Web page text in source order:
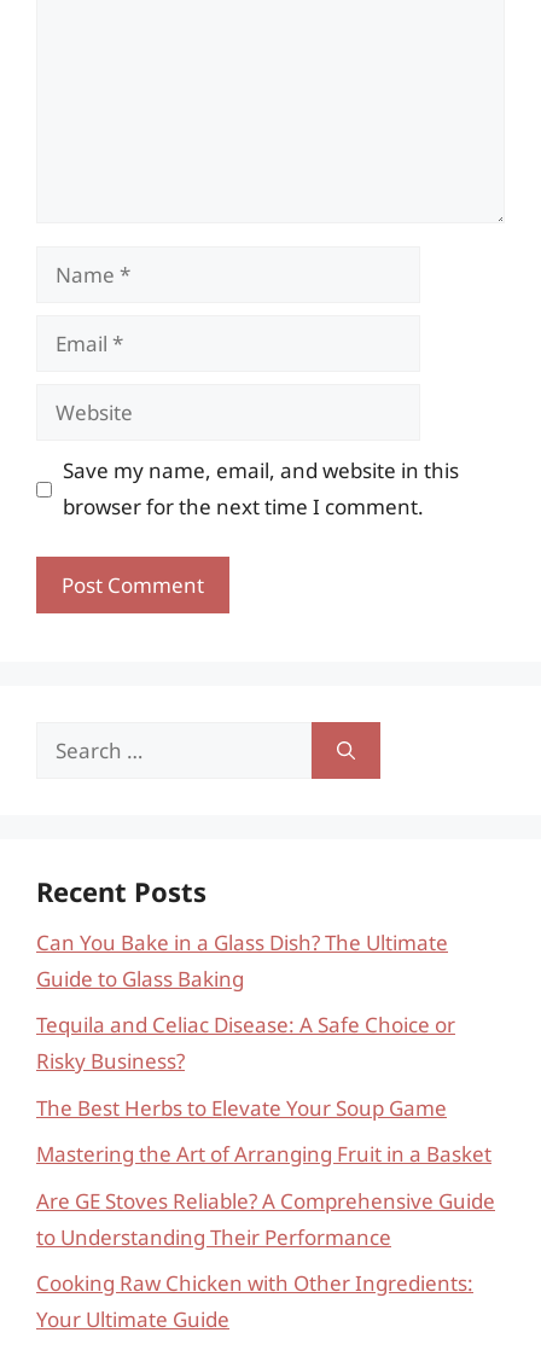
Name
Email
Website
Save my name, email, and website in this
browser for the next time I comment.
Search
Recent Posts
Can You Bake in a Glass Dish? The Ultimate
Guide to Glass Baking
Tequila and Celiac Disease: A Safe Choice or
Risky Business?
The Best Herbs to Elevate Your Soup Game
Mastering the Art of Arranging Fruit in a Basket
Are GE Stoves Reliable? A Comprehensive Guide
to Understanding Their Performance
Cooking Raw Chicken with Other Ingredients:
Your Ultimate Guide